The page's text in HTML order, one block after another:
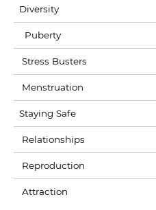
Diversity
Puberty
Stress Busters
Menstruation
Staying Safe
Relationships
Reproduction
Attraction